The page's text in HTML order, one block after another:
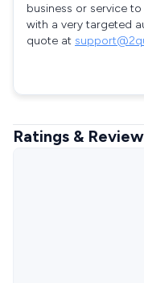
business or service
with a very targeted
quote at
Ratings &